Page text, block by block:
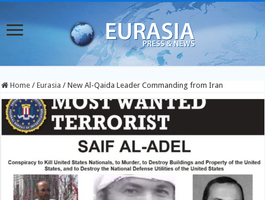
Home / Eurasia / New Al-Qaida Leader Commanding from Iran